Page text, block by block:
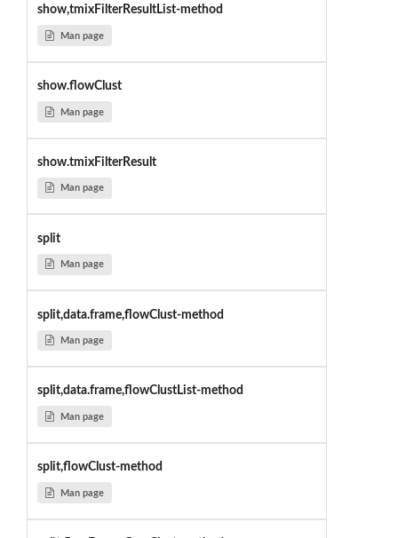
show,tmixFilterResultList-method
Man page
show.flowClust
Man page
show.tmixFilterResult
Man page
split
Man page
split,data.frame,flowClust-method
Man page
split,data.frame,flowClustList-method
Man page
split,flowClust-method
Man page